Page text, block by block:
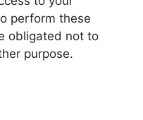
perform these
obligated not to
purpose.